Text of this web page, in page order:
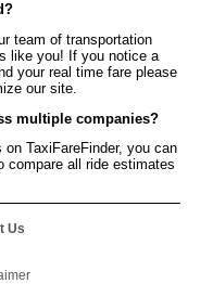
team of transportation
like you! If you notice a
your real time fare please
our site.
multiple companies?
TaxiFareFinder, you can
compare all ride estimates
Us